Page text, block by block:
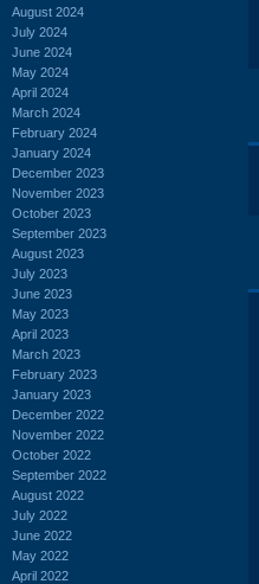
August 2024
July 2024
June 2024
May 2024
April 2024
March 2024
February 2024
January 2024
December 2023
November 2023
October 2023
September 2023
August 2023
July 2023
June 2023
May 2023
April 2023
March 2023
February 2023
January 2023
December 2022
November 2022
October 2022
September 2022
August 2022
July 2022
June 2022
May 2022
April 2022